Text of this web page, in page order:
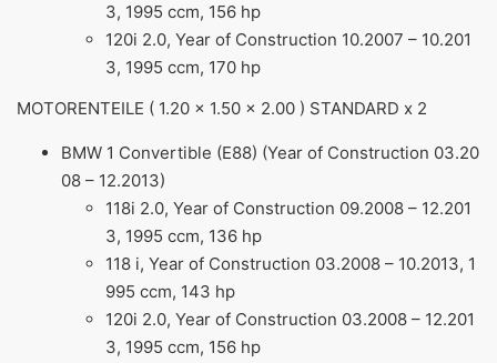
3, 1995 ccm, 156 hp
120i 2.0, Year of Construction 10.2007 – 10.201
3, 1995 ccm, 170 hp
MOTORENTEILE ( 1.20 x 1.50 x 2.00 ) STANDARD x 2
BMW 1 Convertible (E88) (Year of Construction 03.20
08 – 12.2013)
118i 2.0, Year of Construction 09.2008 – 12.201
3, 1995 ccm, 136 hp
118 i, Year of Construction 03.2008 – 10.2013, 1
995 ccm, 143 hp
120i 2.0, Year of Construction 03.2008 – 12.201
3, 1995 ccm, 156 hp